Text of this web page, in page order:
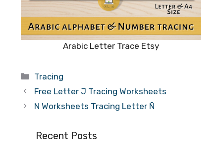
Arabic Letter Trace Etsy
Categories
Tracing
Free Letter J Tracing Worksheets
N Worksheets Tracing Letter Ñ
Recent Posts